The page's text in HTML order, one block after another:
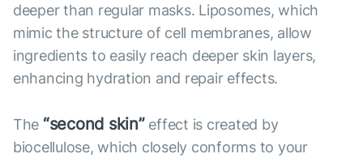
deeper than regular masks. Liposomes, which
mimic the structure of cell membranes, allow
ingredients to easily reach deeper skin layers,
enhancing hydration and repair effects.
The “second skin”effect is created by
biocellulose, which closely conforms to your